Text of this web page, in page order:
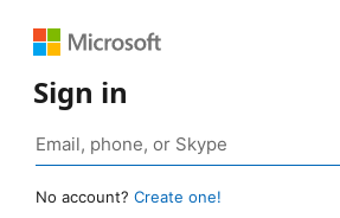
Sign in
No account? Create one!